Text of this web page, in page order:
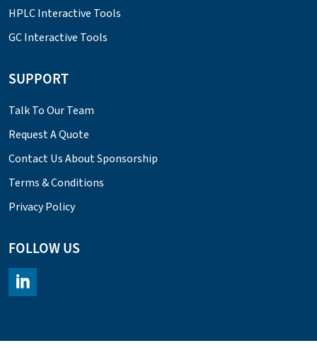
HPLC Interactive Tools
GC Interactive Tools
SUPPORT
Talk To Our Team
Request A Quote
Contact Us About Sponsorship
Terms & Conditions
Privacy Policy
FOLLOW US